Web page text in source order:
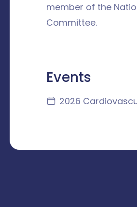
member of the
Committee.
Events
2026